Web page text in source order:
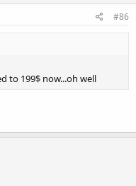
#86
to 199$ now...oh well